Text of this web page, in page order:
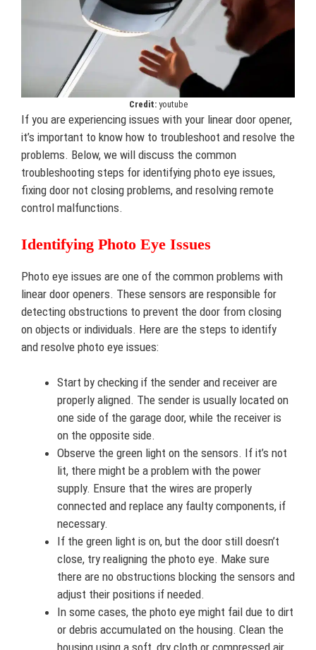
Credit: youtube
If you are experiencing issues with your linear door opener,
it’s important to know how to troubleshoot and resolve the
problems. Below, we will discuss the common
troubleshooting steps for identifying photo eye issues,
fixing door not closing problems, and resolving remote
control malfunctions.
Identifying Photo Eye Issues
Photo eye issues are one of the common problems with
linear door openers. These sensors are responsible for
detecting obstructions to prevent the door from closing
on objects or individuals. Here are the steps to identify
and resolve photo eye issues:
Start by checking if the sender and receiver are
properly aligned. The sender is usually located on
one side of the garage door, while the receiver is
on the opposite side.
Observe the green light on the sensors. If it’s not
lit, there might be a problem with the power
supply. Ensure that the wires are properly
connected and replace any faulty components, if
necessary.
If the green light is on, but the door still doesn’t
close, try realigning the photo eye. Make sure
there are no obstructions blocking the sensors and
adjust their positions if needed.
In some cases, the photo eye might fail due to dirt
or debris accumulated on the housing. Clean the
housing using a soft, dry cloth or compressed air